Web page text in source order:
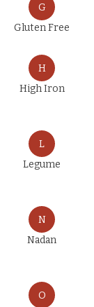
G
Gluten Free
H
High Iron
L
Legume
N
Nadan
O